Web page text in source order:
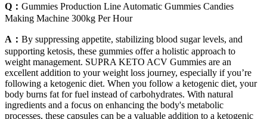
Q： Gummies Production Line Automatic Gummies Candies
Making Machine 300kg Per Hour
A： By suppressing appetite, stabilizing blood sugar levels, and
supporting ketosis, these gummies offer a holistic approach to
weight management. SUPRA KETO ACV Gummies are an
excellent addition to your weight loss journey, especially if you’re
following a ketogenic diet. When you follow a ketogenic diet, your
body burns fat for fuel instead of carbohydrates. With natural
ingredients and a focus on enhancing the body's metabolic
processes, these capsules can be a valuable addition to a ketogenic